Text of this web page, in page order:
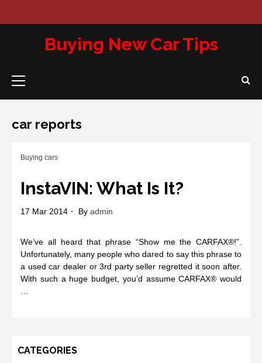
Buying New Car Tips
Menu
car reports
Buying cars
InstaVIN: What Is It?
17 Mar 2014 By admin
We’ve all heard that phrase “Show me the CARFAX®!”.
Unfortunately, many people who dared to say this phrase to
a used car dealer or 3rd party seller regretted it soon after.
With such a huge budget, you’d assume CARFAX® would
CATEGORIES